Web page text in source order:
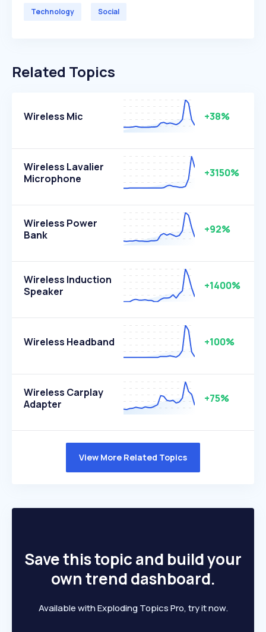
Technology Social
Related Topics
Wireless Mic +38%
Wireless Lavalier
Microphone
+3150%
Wireless Power
Bank
+92%
Wireless Induction
Speaker
+1400%
Wireless Headband +100%
Wireless Carplay
Adapter
+75%
View More Related Topics
Save this topic and build your
own trend dashboard.
Available with Exploding Topics Pro, try it now.